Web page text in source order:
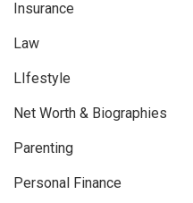
Insurance
Law
LIfestyle
Net Worth & Biographies
Parenting
Personal Finance